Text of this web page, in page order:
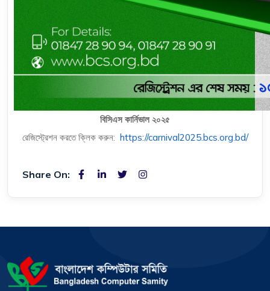
বিসিএস কার্নিভাল ২০২৫
রেজিস্ট্রেশন করতে ক্লিক করুন: https://carnival2025.bcs.org.bd/
Share On: